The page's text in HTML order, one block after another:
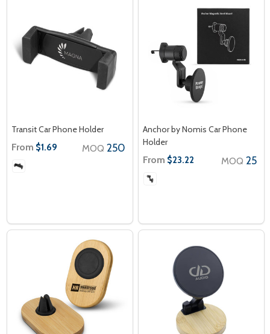
Transit Car Phone Holder
From $1.69 MOQ 250
Anchor by Nomis Car Phone
Holder
From $23.22 MOQ 25